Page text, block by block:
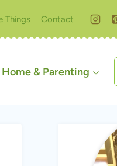
Things Contact
Home & Parenting